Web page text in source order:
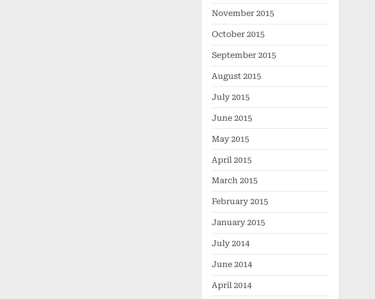
November 2015
October 2015
September 2015
August 2015
July 2015
June 2015
May 2015
April 2015
March 2015
February 2015
January 2015
July 2014
June 2014
April 2014